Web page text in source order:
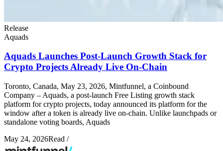
Release
Aquads
Aquads Launches Post-Launch Growth Stack for
Crypto Projects Already Live On-Chain
Toronto, Canada, May 23, 2026, Mintfunnel, a Coinbound
Company – Aquads, a post-launch Free Listing growth stack
platform for crypto projects, today announced its platform for the
window after a token is already live on-chain. Unlike launchpads or
standalone voting boards, Aquads
May 24, 2026Read /